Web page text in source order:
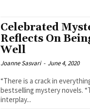
Celebrated
Reflects On
Well
Joanne Sasvari - June 4, 2020
“There is a crack in
bestselling mystery novels.
interplay...